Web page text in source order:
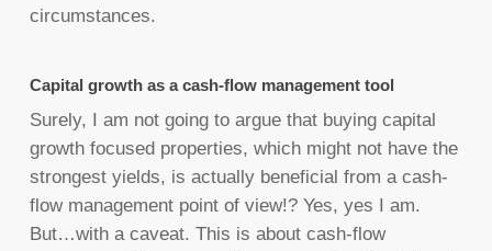
circumstances.
Capital growth as a cash-flow management tool
Surely, I am not going to argue that buying capital
growth focused properties, which might not have the
strongest yields, is actually beneficial from a cash-
flow management point of view!? Yes, yes I am.
But…with a caveat. This is about cash-flow